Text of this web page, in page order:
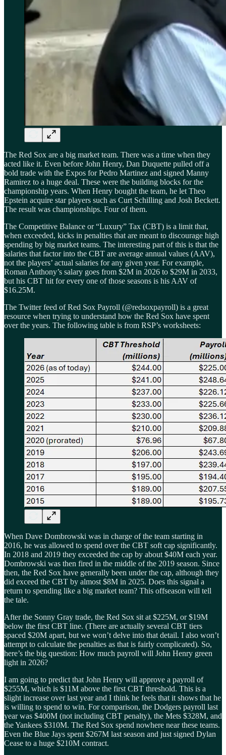
The Red Sox are a big market team. There was a time when they
acted like it. Even before John Henry, Dan Duquette pulled off a
bold trade with the Expos for Pedro Martinez and signed Manny
Ramirez to a huge deal. These were the building blocks for the
championship years. When Henry bought the team, he let Theo
Epstein acquire star players such as Curt Schilling and Josh Beckett.
The result was championships. Four of them.
The Competitive Balance or “Luxury” Tax (CBT) is a limit that,
when exceeded, kicks in penalties that are meant to discourage high
spending by big market teams. The interesting part of this is that the
salaries that factor into the CBT are average annual values (AAV),
not the players’ actual salaries for any given year. For example,
Roman Anthony’s salary goes from $2M in 2026 to $29M in 2033,
but his CBT hit for every one of those seasons is his AAV of
$16.25M.
The Twitter feed of Red Sox Payroll (@redsoxpayroll) is a great
resource when trying to understand how the Red Sox have spent
over the years. The following table is from RSP’s worksheets:
When Dave Dombrowski was in charge of the team starting in
2016, he was allowed to spend over the CBT soft cap significantly.
In 2018 and 2019 they exceeded the cap by about $40M each year.
Dombrowski was then fired in the middle of the 2019 season. Since
then, the Red Sox have generally been under the cap, although they
did exceed the CBT by almost $8M in 2025. Does this signal a
return to spending like a big market team? This offseason will tell
the tale.
After the Sonny Gray trade, the Red Sox sit at $225M, or $19M
below the first CBT line. (There are actually several CBT tiers
spaced $20M apart, but we won’t delve into that detail. I also won’t
attempt to calculate the penalties as that is fairly complicated). So,
here’s the big question: How much payroll will John Henry green
light in 2026?
I am going to predict that John Henry will approve a payroll of
$255M, which is $11M above the first CBT threshold. This is a
slight increase over last year and I think he feels that it shows that he
is willing to spend to win. For comparison, the Dodgers payroll last
year was $400M (not including CBT penalty), the Mets $328M, and
the Yankees $310M. The Red Sox spend nowhere near these teams.
Even the Blue Jays spent $267M last season and just signed Dylan
Cease to a huge $210M contract.